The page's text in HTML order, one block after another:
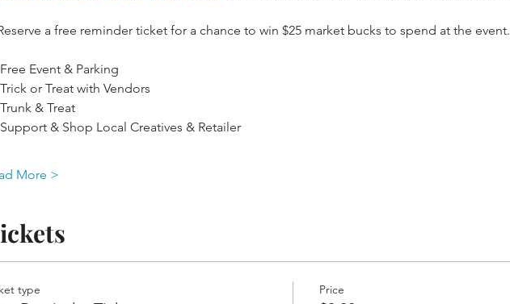
a free reminder ticket for a chance to win $25 market bucks to spend at the event.
Event & Parking
or Treat with Vendors
& Treat
& Shop Local Creatives & Retailer
More >
type Price